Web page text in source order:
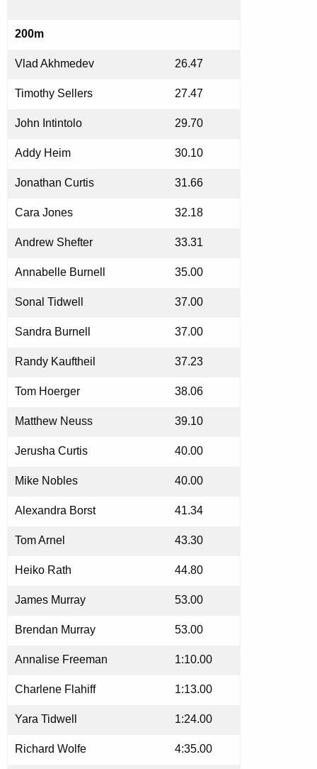
200m
Vlad Akhmedev 26.47
Timothy Sellers 27.47
John Intintolo 29.70
Addy Heim 30.10
Jonathan Curtis 31.66
Cara Jones 32.18
Andrew Shefter 33.31
Annabelle Burnell 35.00
Sonal Tidwell 37.00
Sandra Burnell 37.00
Randy Kauftheil 37.23
Tom Hoerger 38.06
Matthew Neuss 39.10
Jerusha Curtis 40.00
Mike Nobles 40.00
Alexandra Borst 41.34
Tom Arnel 43.30
Heiko Rath 44.80
James Murray 53.00
Brendan Murray 53.00
Annalise Freeman 1:10.00
Charlene Flahiff 1:13.00
Yara Tidwell 1:24.00
Richard Wolfe 4:35.00